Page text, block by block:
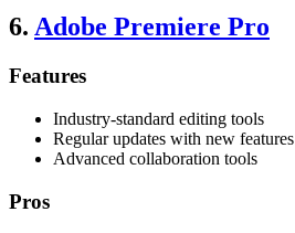
6. Adobe Premiere Pro
Features
Industry-standard editing tools
Regular updates with new features
Advanced collaboration tools
Pros